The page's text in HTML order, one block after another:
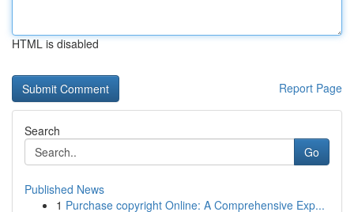
HTML is disabled
Report Page
Search
Go
Published News
1 Purchase copyright Online: A Comprehensive Exp...